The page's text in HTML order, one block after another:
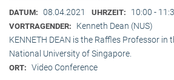
DATUM: 08.04.2021 UHRZEIT: 10:00 -
VORTRAGENDER:
Kenneth Dean (NUS)
KENNETH DEAN is the Raffles Professor in
National University of Singapore.
ORT: Video Conference